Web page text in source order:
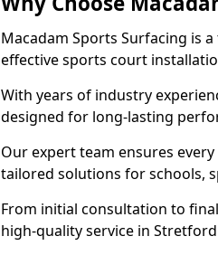
Macadam Sports Surfacing is
effective sports court
With years of industry
designed for long-lasting
Our expert team ensures
tailored solutions for schools,
From initial consultation to
high-quality service in